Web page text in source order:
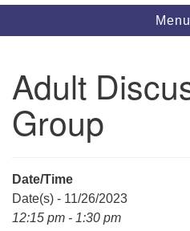
Unitarian Universalist
3921 Broadmor Rd.
Huntsville AL, 35810
Mail To:
Menu
Adult
Group
Date/Time
Date(s) - 11/26/2023
12:15 pm - 1:30 pm